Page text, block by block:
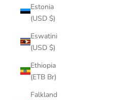
Estonia
(USD $)
Eswatini
(USD $)
Ethiopia
(ETB Br)
Falkland